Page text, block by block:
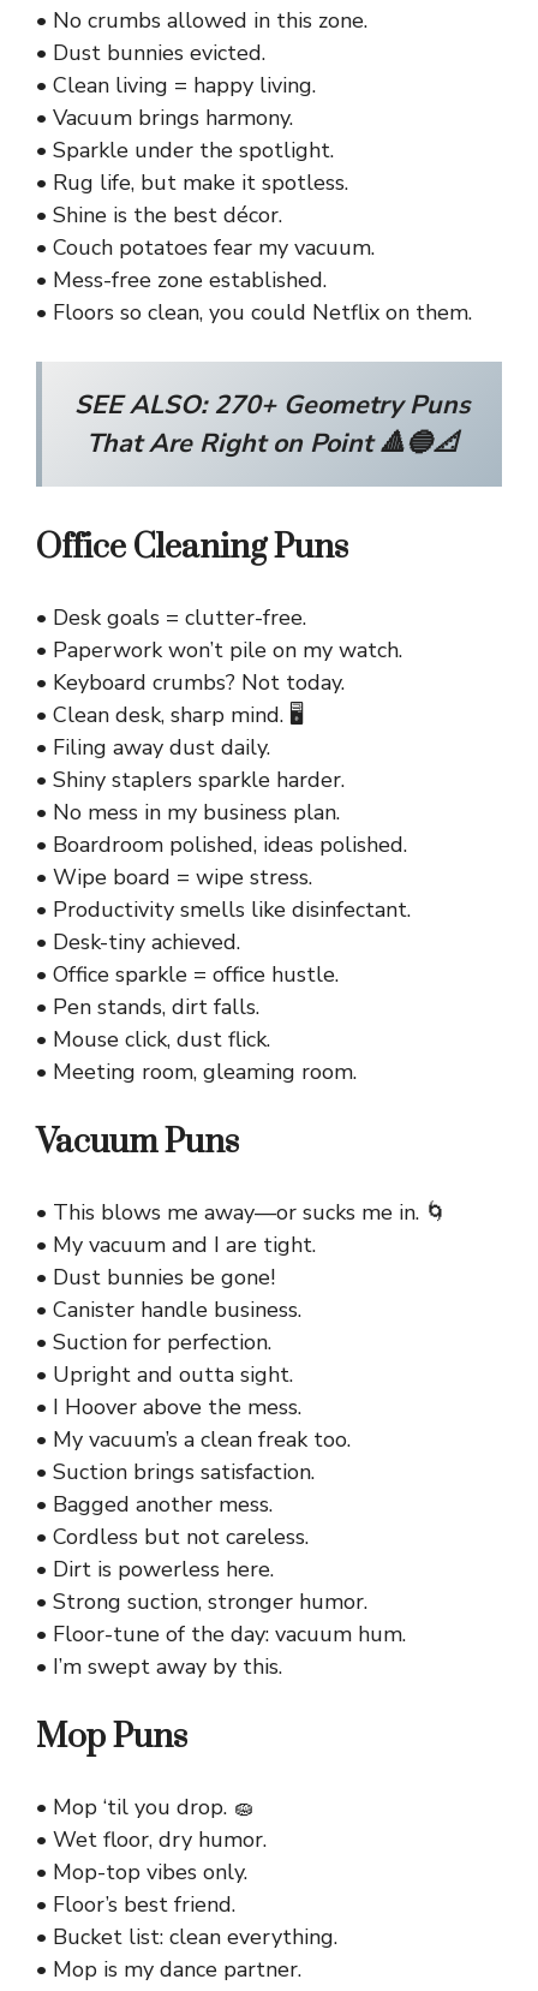
• No crumbs allowed in this zone.
• Dust bunnies evicted.
• Clean living = happy living.
• Vacuum brings harmony.
• Sparkle under the spotlight.
• Rug life, but make it spotless.
• Shine is the best décor.
• Couch potatoes fear my vacuum.
• Mess-free zone established.
• Floors so clean, you could Netflix on them.
SEE ALSO:270+ Geometry Puns
That Are Right on Point 🔺🔵📐
Office Cleaning Puns
• Desk goals = clutter-free.
• Paperwork won’t pile on my watch.
• Keyboard crumbs? Not today.
• Clean desk, sharp mind. 🖥️
• Filing away dust daily.
• Shiny staplers sparkle harder.
• No mess in my business plan.
• Boardroom polished, ideas polished.
• Wipe board = wipe stress.
• Productivity smells like disinfectant.
• Desk-tiny achieved.
• Office sparkle = office hustle.
• Pen stands, dirt falls.
• Mouse click, dust flick.
• Meeting room, gleaming room.
Vacuum Puns
• This blows me away—or sucks me in. 🌀
• My vacuum and I are tight.
• Dust bunnies be gone!
• Canister handle business.
• Suction for perfection.
• Upright and outta sight.
• I Hoover above the mess.
• My vacuum’s a clean freak too.
• Suction brings satisfaction.
• Bagged another mess.
• Cordless but not careless.
• Dirt is powerless here.
• Strong suction, stronger humor.
• Floor-tune of the day: vacuum hum.
• I’m swept away by this.
Mop Puns
• Mop ‘til you drop. 🧽
• Wet floor, dry humor.
• Mop-top vibes only.
• Floor’s best friend.
• Bucket list: clean everything.
• Mop is my dance partner.